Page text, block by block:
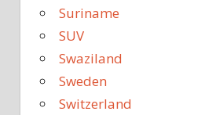
Suriname
SUV
Swaziland
Sweden
Switzerland